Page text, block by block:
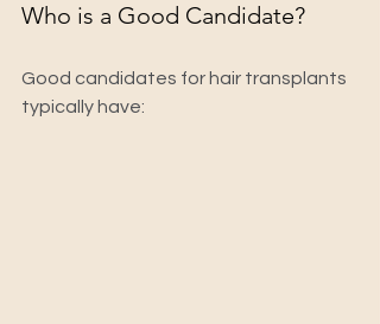
Who is a Good Candidate?
Good candidates for hair transplants
typically have: